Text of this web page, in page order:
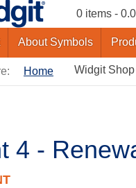
0 items -
About Symbols
Home Widgit Shop
4 -